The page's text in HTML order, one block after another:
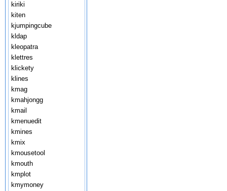
kiriki
kiten
kjumpingcube
kldap
kleopatra
klettres
klickety
klines
kmag
kmahjongg
kmail
kmenuedit
kmines
kmix
kmousetool
kmouth
kmplot
kmymoney